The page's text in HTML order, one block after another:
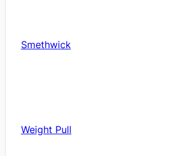
Smethwick
Weight Pull